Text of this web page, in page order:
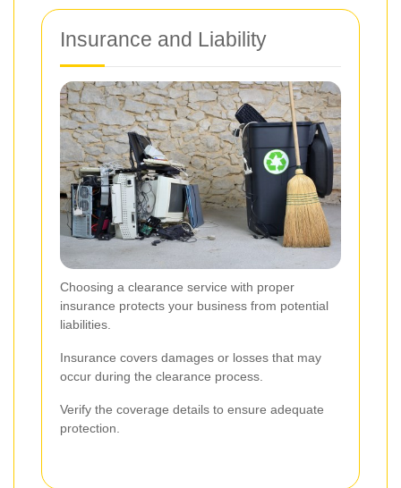
Insurance and Liability
Choosing a clearance service with proper
insurance protects your business from potential
liabilities.
Insurance covers damages or losses that may
occur during the clearance process.
Verify the coverage details to ensure adequate
protection.